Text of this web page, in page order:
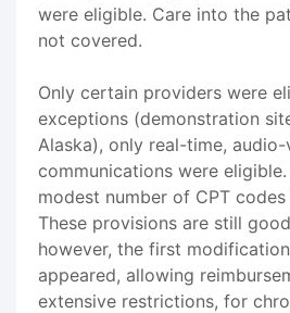
were eligible. Care into the
not covered.
Only certain providers were
exceptions (demonstration
Alaska), only real-time,
communications were
modest number of CPT
These provisions are still
however, the first
appeared, allowing
extensive restrictions, for